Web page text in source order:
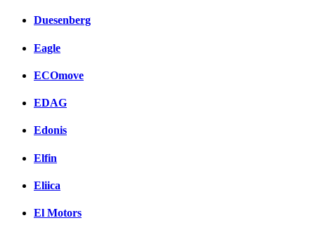
Duesenberg
Eagle
ECOmove
EDAG
Edonis
Elfin
Eliica
El Motors